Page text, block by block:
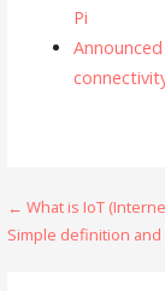
Pi
Post
navigation
← What is IoT
Simple definition